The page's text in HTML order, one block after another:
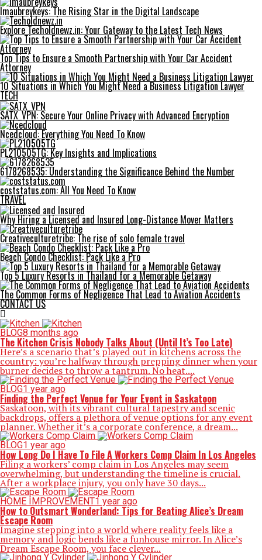
Imaubreykeys: The Rising Star in the Digital Landscape
Explore Techoldnewz.in: Your Gateway to the Latest Tech News
Top Tips to Ensure a Smooth Partnership with Your Car Accident
Attorney
10 Situations in Which You Might Need a Business Litigation Lawyer
TECH
SATX_VPN: Secure Your Online Privacy with Advanced Encryption
Ncedcloud: Everything You Need To Know
PL210505TG: Key Insights and Implications
6178268535: Understanding the Significance Behind the Number
coststatus.com: All You Need To Know
TRAVEL
Why Hiring a Licensed and Insured Long-Distance Mover Matters
Creativeculturetribe: The rise of solo female travel
Beach Condo Checklist: Pack Like a Pro
Top 5 Luxury Resorts in Thailand for a Memorable Getaway
The Common Forms of Negligence That Lead to Aviation Accidents
CONTACT US
BLOG8 months ago
The Kitchen Crisis Nobody Talks About (Until It’s Too Late)
Here’s a scenario that’s played out in kitchens across the
country: you’re halfway through prepping dinner when your
burner decides to throw a tantrum. No heat....
BLOG1 year ago
Finding the Perfect Venue for Your Event in Saskatoon
Saskatoon, with its vibrant cultural tapestry and scenic
backdrops, offers a plethora of venue options for any event
planner. Whether it’s a corporate conference, a dream...
BLOG1 year ago
How Long Do I Have To File A Workers Comp Claim In Los Angeles
Filing a workers’ comp claim in Los Angeles may seem
overwhelming, but understanding the timeline is crucial.
After a workplace injury, you only have 30 days...
HOME IMPROVEMENT1 year ago
How to Outsmart Wonderland: Tips for Beating Alice’s Dream
Escape Room
Imagine stepping into a world where reality feels like a
memory and logic bends like a funhouse mirror. In Alice’s
Dream Escape Room, you face clever...